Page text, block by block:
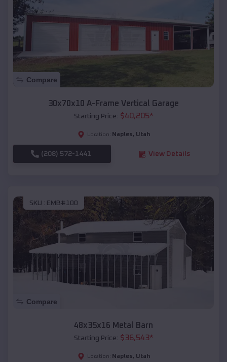
Compare
30x70x10 A-Frame Vertical Garage
Starting Price: $40,205*
Location: Naples, Utah
(208) 572-1441 View Details
SKU : EMB#100
Compare
48x35x16 Metal Barn
Starting Price: $36,543*
Location: Naples, Utah